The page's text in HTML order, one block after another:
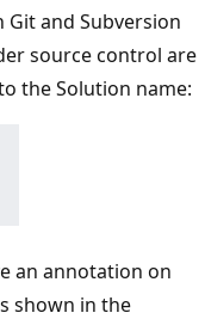
and Subversion
source control are
the Solution name:
an annotation on
shown in the